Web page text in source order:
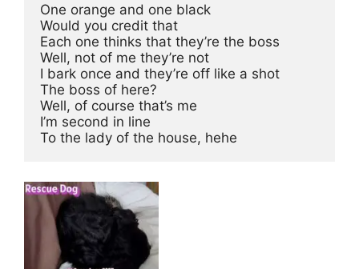
One orange and one black
Would you credit that
Each one thinks that they’re the boss
Well, not of me they’re not
I bark once and they’re off like a shot
The boss of here?
Well, of course that’s me
I’m second in line
To the lady of the house, hehe